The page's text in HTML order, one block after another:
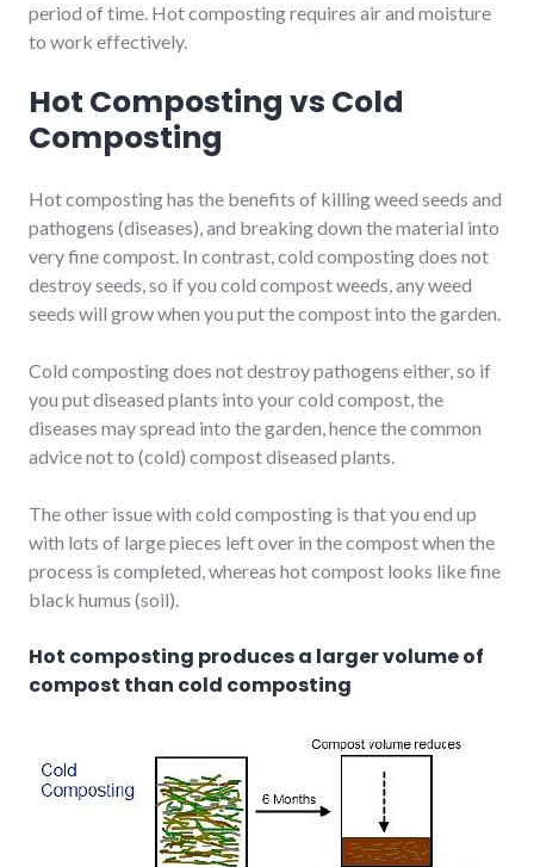
period of time. Hot composting requires air and moisture
to work effectively.
Hot Composting vs Cold
Composting
Hot composting has the benefits of killing weed seeds and
pathogens (diseases), and breaking down the material into
very fine compost. In contrast, cold composting does not
destroy seeds, so if you cold compost weeds, any weed
seeds will grow when you put the compost into the garden.
Cold composting does not destroy pathogens either, so if
you put diseased plants into your cold compost, the
diseases may spread into the garden, hence the common
advice not to (cold) compost diseased plants.
The other issue with cold composting is that you end up
with lots of large pieces left over in the compost when the
process is completed, whereas hot compost looks like fine
black humus (soil).
Hot composting produces a larger volume of
compost than cold composting